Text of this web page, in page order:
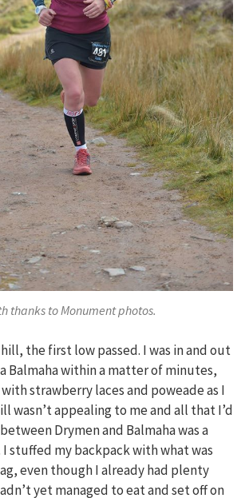
thanks to Monument photos.
the first low passed. I was in and out
Balmaha within a matter of minutes,
strawberry laces and poweade as I
wasn’t appealing to me and all that I’d
Drymen and Balmaha was a
stuffed my backpack with what was
even though I already had plenty
yet managed to eat and set off on